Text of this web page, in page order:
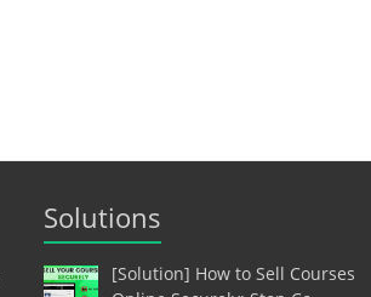
Solutions
[Solution] How to Sell Courses